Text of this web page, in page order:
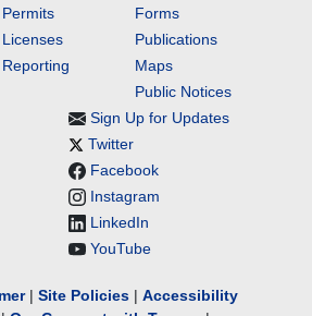
Permits
Licenses
Reporting
Forms
Publications
Maps
Public Notices
Sign Up for Updates
Twitter
Facebook
Instagram
LinkedIn
YouTube
| Site Policies | Accessibility